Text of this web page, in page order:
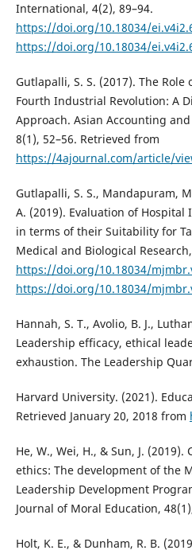
International, 4(2), 89–94.
https://doi.org/10.18034/
https://doi.org/10.18034/
Gutlapalli, S. S. (2017). The
Fourth Industrial Revolution: A
Approach. Asian Accounting
8(1), 52–56. Retrieved from
https://4ajournal.com/article/
Gutlapalli, S. S., Mandapuram,
A. (2019). Evaluation of Hospital
in terms of their Suitability for
Medical and Biological
https://doi.org/10.18034/
https://doi.org/10.18034/
Hannah, S. T., Avolio, B. J.,
Leadership efficacy, ethical
exhaustion. The Leadership
Harvard University. (2021).
Retrieved January 20, 2018 from
He, W., Wei, H., & Sun, J.
ethics: The development of the
Leadership Development
Journal of Moral Education,
Holt, K. E., & Dunham, R. B.